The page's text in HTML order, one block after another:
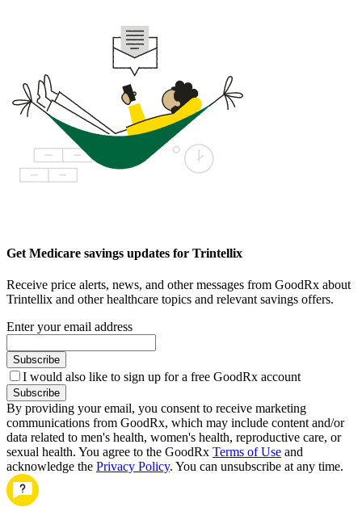
Get Medicare savings updates for Trintellix
Receive price alerts, news, and other messages from GoodRx about
Trintellix and other healthcare topics and relevant savings offers.
Enter your email address
Subscribe
I would also like to sign up for a free GoodRx account
Subscribe
By providing your email, you consent to receive marketing
communications from GoodRx, which may include content and/or
data related to men's health, women's health, reproductive care, or
sexual health. You agree to the GoodRx Terms of Use and
acknowledge the Privacy Policy. You can unsubscribe at any time.